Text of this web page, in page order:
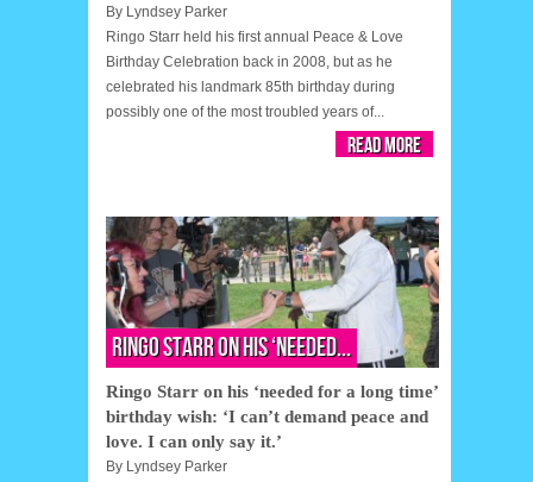
By Lyndsey Parker
Ringo Starr held his first annual Peace & Love
Birthday Celebration back in 2008, but as he
celebrated his landmark 85th birthday during
possibly one of the most troubled years of...
Read More
Ringo Starr on his ‘needed...
Ringo Starr on his ‘needed for a long time’
birthday wish: ‘I can’t demand peace and
love. I can only say it.’
By Lyndsey Parker